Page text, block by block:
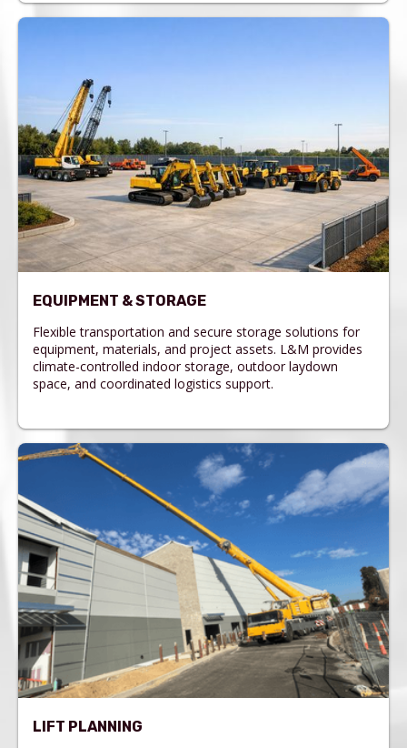
EQUIPMENT & STORAGE
Flexible transportation and secure storage solutions for
equipment, materials, and project assets. L&M provides
climate-controlled indoor storage, outdoor laydown
space, and coordinated logistics support.
LIFT PLANNING